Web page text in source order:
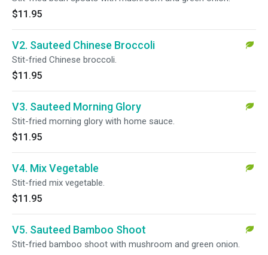
$11.95
V2. Sauteed Chinese Broccoli
Stit-fried Chinese broccoli.
$11.95
V3. Sauteed Morning Glory
Stit-fried morning glory with home sauce.
$11.95
V4. Mix Vegetable
Stit-fried mix vegetable.
$11.95
V5. Sauteed Bamboo Shoot
Stit-fried bamboo shoot with mushroom and green onion.